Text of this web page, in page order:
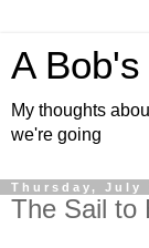
A
My thoughts
we're going
Thursday, July
The Sail to